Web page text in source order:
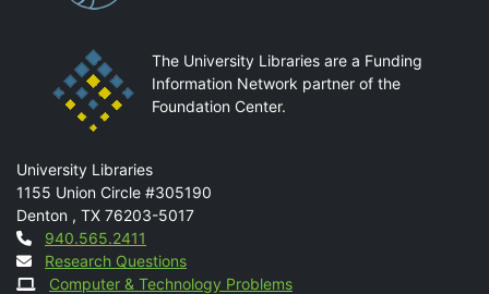
The University Libraries are a Funding
Information Network partner of the
Foundation Center.
Mail
University Libraries
1155 Union Circle #305190
Denton , TX 76203-5017
Contact
940.565.2411
Research Questions
Computer & Technology Problems